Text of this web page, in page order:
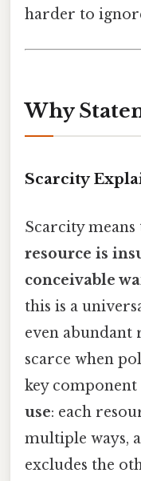
harder to
Why
Scarcity
Scarcity means
resource is
conceivable
this is a
even abundant
scarce when
key
use: each
multiple ways,
excludes the